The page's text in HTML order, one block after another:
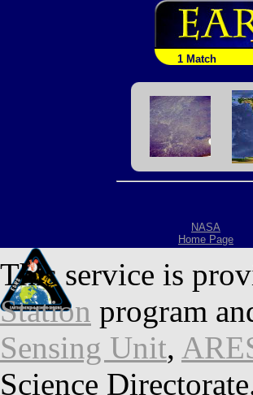
1 Match
NASA
Home Page
This service is
Station program
Sensing Unit,
Science